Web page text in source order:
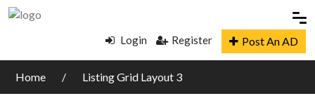
Login Register Post An AD
Home Listing Grid Layout 3